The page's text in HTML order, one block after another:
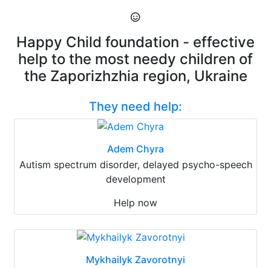
Happy Child foundation - effective
help to the most needy children of
the Zaporizhzhia region, Ukraine
They need help:
Adem Chyra
Autism spectrum disorder, delayed psycho-speech
development
Help now
Mykhailyk Zavorotnyi